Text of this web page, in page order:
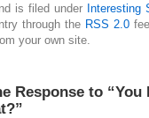
is filed under Interesting
through the RSS 2.0
your own site.
Response to